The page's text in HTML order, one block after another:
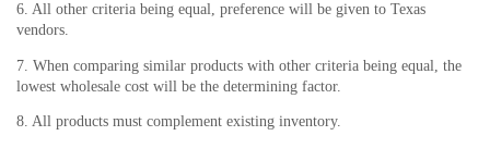
6. All other criteria being equal, preference will be given to Texas
vendors.
7. When comparing similar products with other criteria being equal, the
lowest wholesale cost will be the determining factor.
8. All products must complement existing inventory.